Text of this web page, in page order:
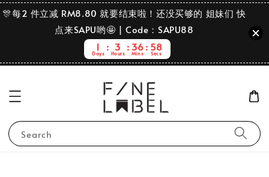
🎊每2 件立减 RM8.80 就要结束啦！还没买够的 姐妹们 快
点来SAPU哟🤩 | Code：SAPU88
1
Days
3
Hours
36
Mins
57
Secs
Search